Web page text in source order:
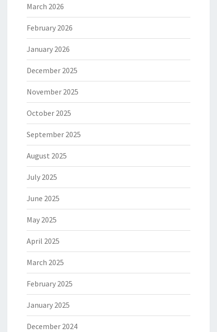
March 2026
February 2026
January 2026
December 2025
November 2025
October 2025
September 2025
August 2025
July 2025
June 2025
May 2025
April 2025
March 2025
February 2025
January 2025
December 2024